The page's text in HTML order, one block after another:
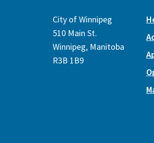
City of Winnipeg
510 Main St.
Winnipeg, Manitoba
R3B 1B9